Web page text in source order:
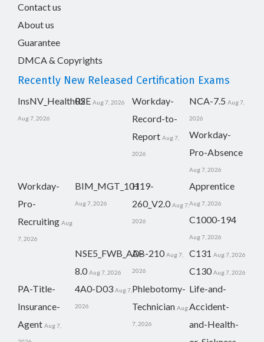
Contact us
About us
Guarantee
DMCA & Copyrights
Recently New Released Certification Exams
InsNV_Health02
Aug 7, 2026
RSE Aug 7, 2026
Workday-
Record-to-
Report Aug 7,
2026
NCA-7.5 Aug 7,
2026
Workday-
Pro-Absence
Aug 7, 2026
Workday-
Pro-
Recruiting Aug
7, 2026
BIM_MGT_101
Aug 7, 2026
H19-
260_V2.0 Aug 7,
2026
Apprentice
Aug 7, 2026
C1000-194
Aug 7, 2026
NSE5_FWB_AD-
8.0 Aug 7, 2026
AB-210 Aug 7,
2026
C131 Aug 7, 2026
C130 Aug 7, 2026
PA-Title-
Insurance-
Agent Aug 7,
4A0-D03 Aug 7,
2026
Phlebotomy-
Technician Aug
7, 2026
Life-and-
Accident-
and-Health-